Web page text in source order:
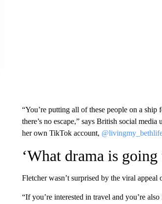
“You’re putting all of these people on a ship
there’s no escape,” says British social
her own TikTok account,
‘What drama is going
Fletcher wasn’t surprised by the viral appeal
“If you’re interested in travel and you’re